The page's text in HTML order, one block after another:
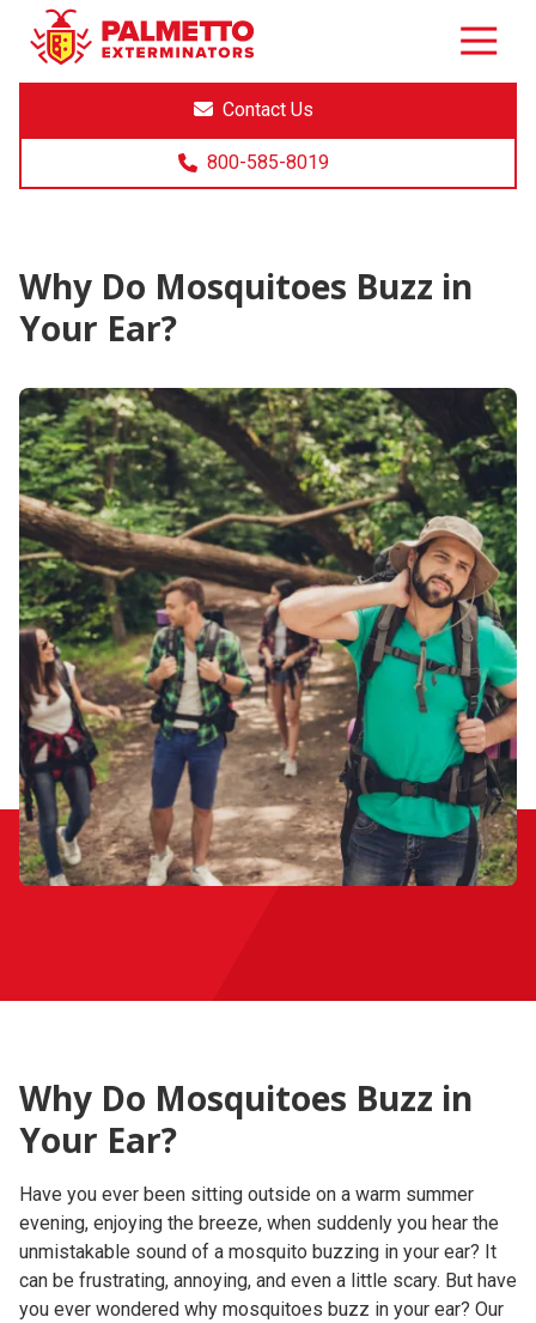
8005858019
Palmetto
Exterminators
Varied
Contact Us
800-585-8019
Why Do Mosquitoes Buzz in
Your Ear?
Why Do Mosquitoes Buzz in
Your Ear?
Have you ever been sitting outside on a warm summer
evening, enjoying the breeze, when suddenly you hear the
unmistakable sound of a mosquito buzzing in your ear? It
can be frustrating, annoying, and even a little scary. But have
you ever wondered why mosquitoes buzz in your ear? Our